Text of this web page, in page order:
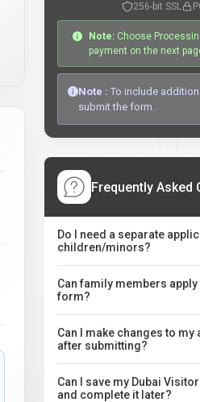
256-bit SSL
Note: Choose
payment on the next
Note : To include
submit the form.
Frequently Asked
Do I need a separate
children/minors?
Can family members
form?
Can I make changes to
after submitting?
Can I save my Dubai
and complete it later?